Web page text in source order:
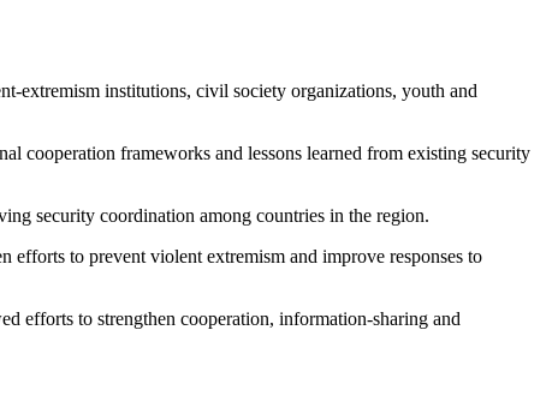
extremism institutions, civil society organizations, youth and
cooperation frameworks and lessons learned from existing security
security coordination among countries in the region.
efforts to prevent violent extremism and improve responses to
efforts to strengthen cooperation, information-sharing and